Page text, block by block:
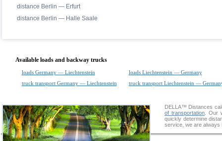
distance Berlin — Erfurt
distance Berlin — Halle Saale
Available loads and backway trucks
loads Germany — Liechtenstein
loads Liechtenstein — Germany
truck transport Germany — Liechtenstein
truck transport Liechtenstein —
DELLA™ Distances
of transportation. Our
quickly determine
service, we are always